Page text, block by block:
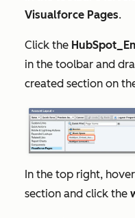
Visualforce Pages.
Click the
in the toolbar and
created section on
In the top right,
section and click the